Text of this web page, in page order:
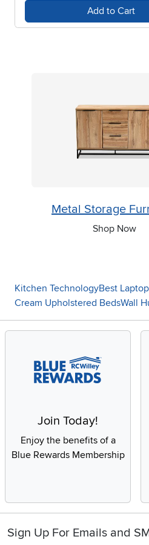
Add to Cart
Metal Storage
Shop Now
Kitchen TechnologyBest
Cream Upholstered BedsWall
Join Today!
Enjoy the benefits of a
Blue Rewards Membership
Sign Up For Emails and